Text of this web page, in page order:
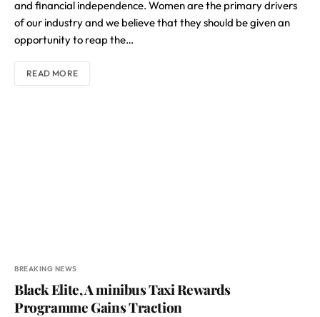
and financial independence. Women are the primary drivers
of our industry and we believe that they should be given an
opportunity to reap the…
READ MORE
BREAKING NEWS
Black Elite, A minibus Taxi Rewards
Programme Gains Traction